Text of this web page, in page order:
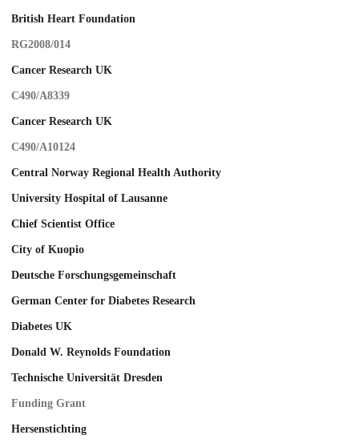
British Heart Foundation
RG2008/014
Cancer Research UK
C490/A8339
Cancer Research UK
C490/A10124
Central Norway Regional Health Authority
University Hospital of Lausanne
Chief Scientist Office
City of Kuopio
Deutsche Forschungsgemeinschaft
German Center for Diabetes Research
Diabetes UK
Donald W. Reynolds Foundation
Technische Universität Dresden
Funding Grant
Hersenstichting